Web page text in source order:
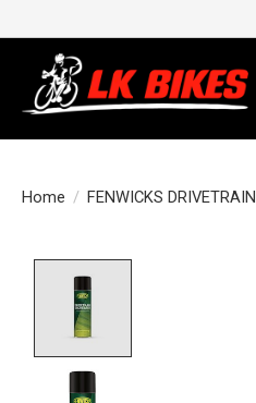
Home / FENWICKS